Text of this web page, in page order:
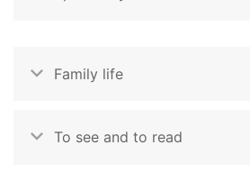
Family life
To see and to read